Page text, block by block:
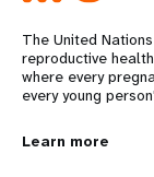
The United
reproductive
where every
every young
L
Learn more